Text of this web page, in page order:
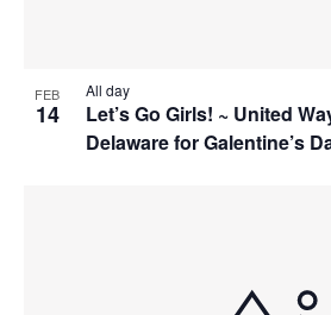
FEB
14
Let’s Go Girls! ~ United
Delaware for Galentine’s
All day